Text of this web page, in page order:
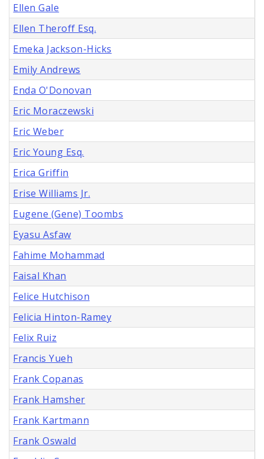
Ellen Gale
Ellen Theroff Esq.
Emeka Jackson-Hicks
Emily Andrews
Enda O'Donovan
Eric Moraczewski
Eric Weber
Eric Young Esq.
Erica Griffin
Erise Williams Jr.
Eugene (Gene) Toombs
Eyasu Asfaw
Fahime Mohammad
Faisal Khan
Felice Hutchison
Felicia Hinton-Ramey
Felix Ruiz
Francis Yueh
Frank Copanas
Frank Hamsher
Frank Kartmann
Frank Oswald